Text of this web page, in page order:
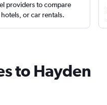
providers to compare
or car rentals.
to Hayden